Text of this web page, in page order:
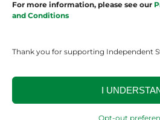
For more information, please see our
and Conditions
Thank you for supporting Independent
I
Opt-out